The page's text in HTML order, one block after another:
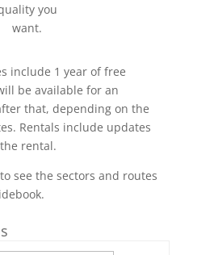
you
want.
include 1 year of free
be available for an
that, depending on the
Rentals include updates
rental.
see the sectors and routes